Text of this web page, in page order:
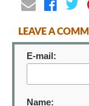
LEAVE A
E-mail:
Name: